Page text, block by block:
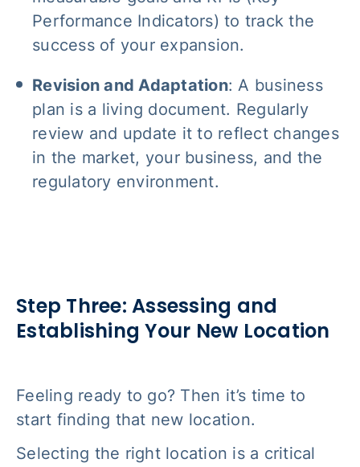
Performance Indicators) to track the
success of your expansion.
Revision and Adaptation: A business
plan is a living document. Regularly
review and update it to reflect changes
in the market, your business, and the
regulatory environment.
Step Three: Assessing and
Establishing Your New Location
Feeling ready to go? Then it’s time to
start finding that new location.
Selecting the right location is a critical